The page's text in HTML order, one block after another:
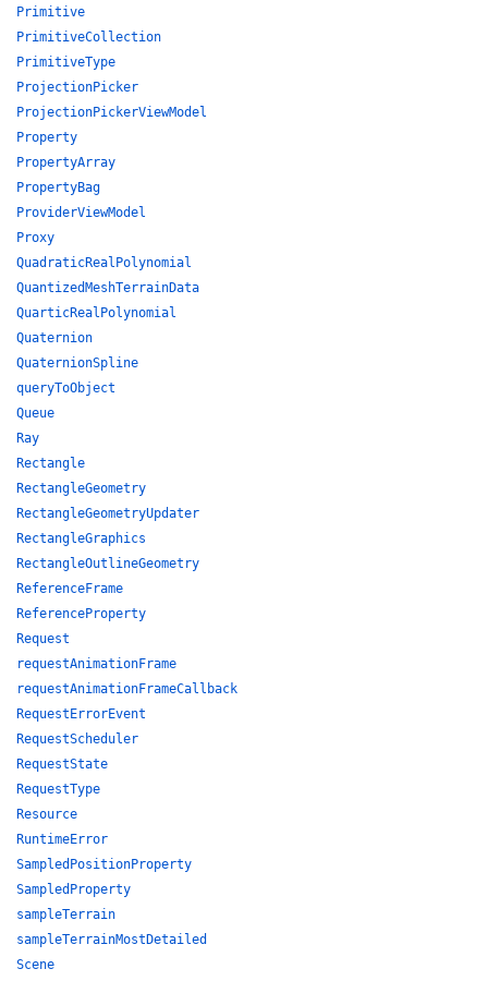
Primitive
PrimitiveCollection
PrimitiveType
ProjectionPicker
ProjectionPickerViewModel
Property
PropertyArray
PropertyBag
ProviderViewModel
Proxy
QuadraticRealPolynomial
QuantizedMeshTerrainData
QuarticRealPolynomial
Quaternion
QuaternionSpline
queryToObject
Queue
Ray
Rectangle
RectangleGeometry
RectangleGeometryUpdater
RectangleGraphics
RectangleOutlineGeometry
ReferenceFrame
ReferenceProperty
Request
requestAnimationFrame
requestAnimationFrameCallback
RequestErrorEvent
RequestScheduler
RequestState
RequestType
Resource
RuntimeError
SampledPositionProperty
SampledProperty
sampleTerrain
sampleTerrainMostDetailed
Scene